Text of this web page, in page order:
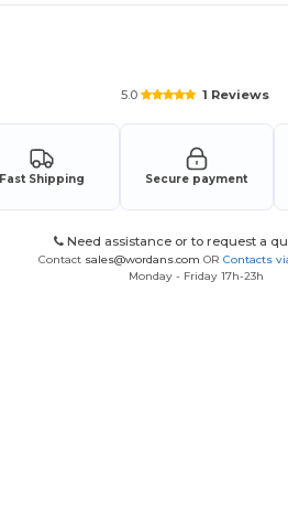
5.0 1 Reviews
Fast Shipping Secure payment
Need assistance or to request a
Contact sales@wordans.com OR Contacts
Monday - Friday 17h-23h